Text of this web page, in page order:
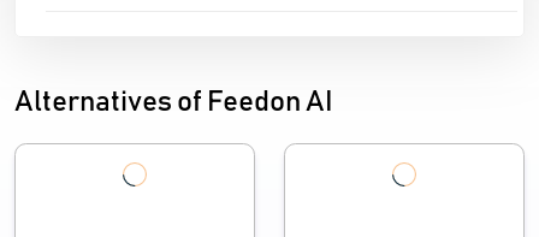
Alternatives of Feedon AI